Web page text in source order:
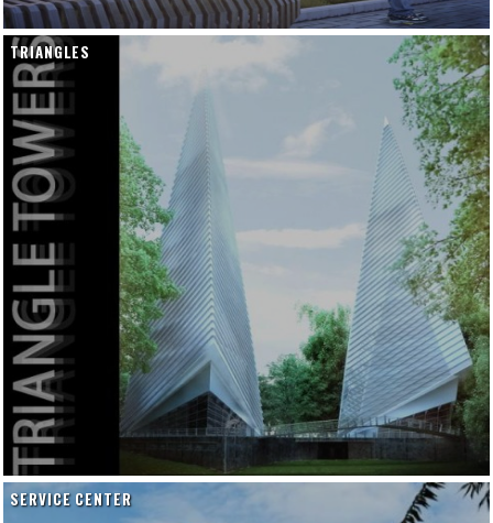
TRIANGLES
SERVICE CENTER